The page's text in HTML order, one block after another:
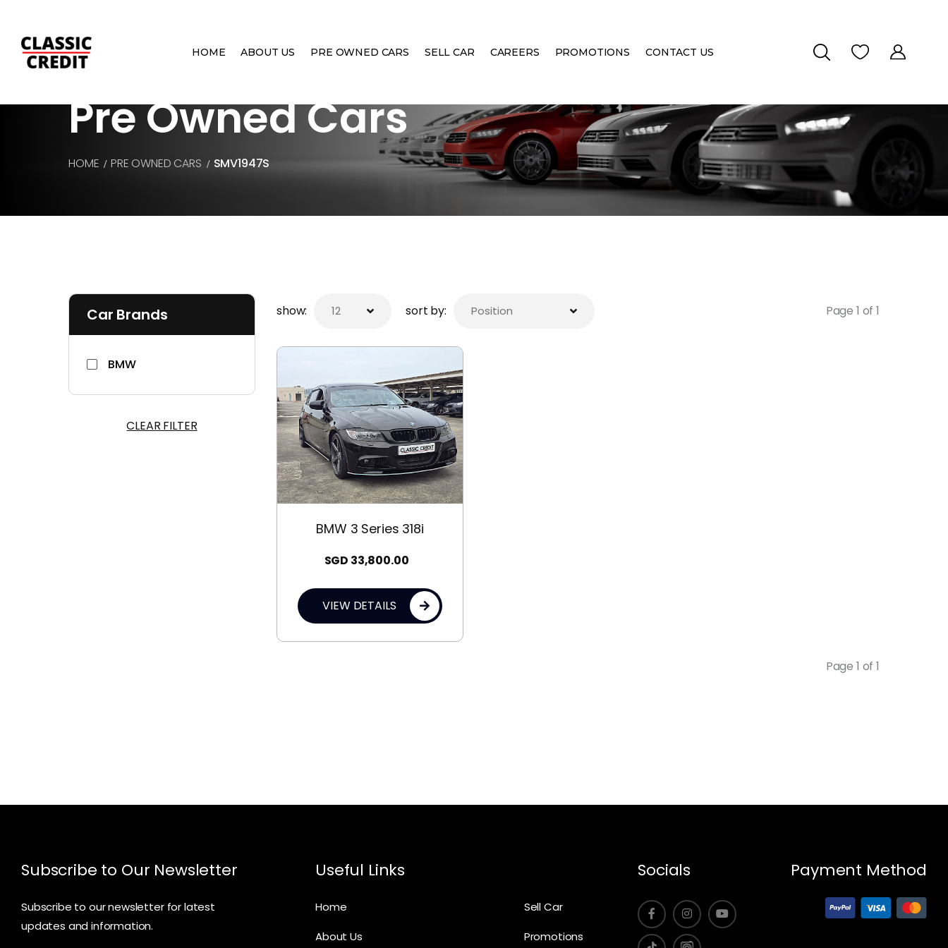
HOME ABOUT US PRE OWNED CARS SELL CAR CAREERS PROMOTIONS CONTACT US
Pre Owned Cars
HOME PRE OWNED CARS SMV1947S
Car Brands
BMW
CLEAR FILTER
show: sort by: Page 1 of 1
BMW 3 Series 318i
SGD 33,800.00
VIEW DETAILS
Page 1 of 1
Subscribe to Our Newsletter
Subscribe to our newsletter for latest
updates and information.
Useful Links
Home
About Us
Sell Car
Promotions
Socials Payment Method